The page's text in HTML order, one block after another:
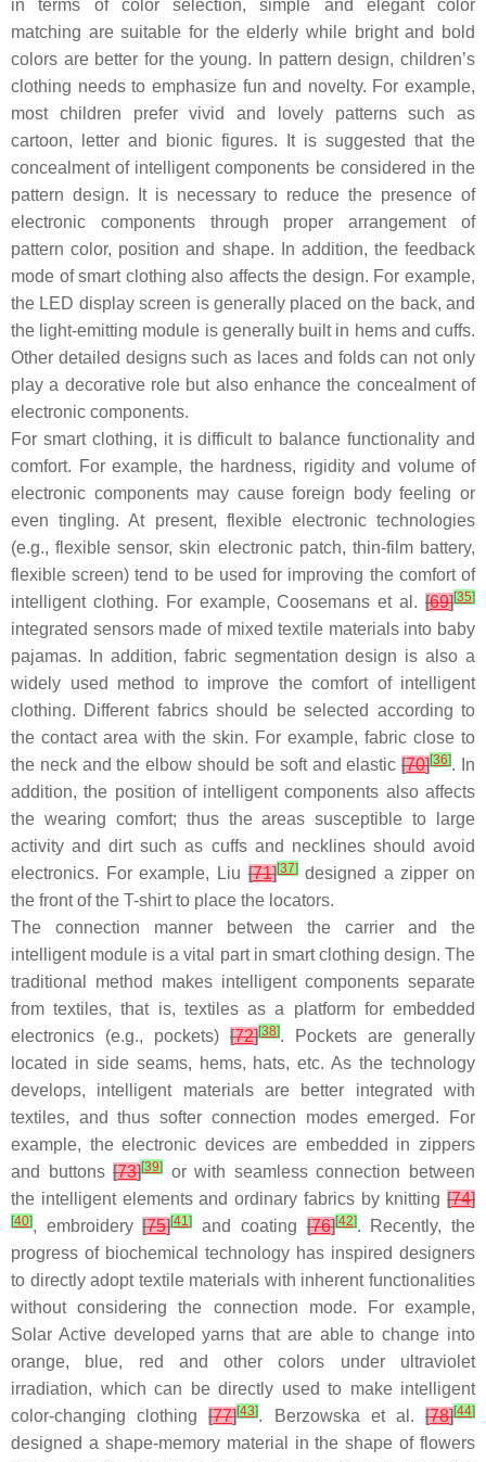
in terms of color selection, simple and elegant color
matching are suitable for the elderly while bright and bold
colors are better for the young. In pattern design, children’s
clothing needs to emphasize fun and novelty. For example,
most children prefer vivid and lovely patterns such as
cartoon, letter and bionic figures. It is suggested that the
concealment of intelligent components be considered in the
pattern design. It is necessary to reduce the presence of
electronic components through proper arrangement of
pattern color, position and shape. In addition, the feedback
mode of smart clothing also affects the design. For example,
the LED display screen is generally placed on the back, and
the light-emitting module is generally built in hems and cuffs.
Other detailed designs such as laces and folds can not only
play a decorative role but also enhance the concealment of
electronic components.
For smart clothing, it is difficult to balance functionality and
comfort. For example, the hardness, rigidity and volume of
electronic components may cause foreign body feeling or
even tingling. At present, flexible electronic technologies
(e.g., flexible sensor, skin electronic patch, thin-film battery,
flexible screen) tend to be used for improving the comfort of
intelligent clothing. For example, Coosemans et al. [69][35]
integrated sensors made of mixed textile materials into baby
pajamas. In addition, fabric segmentation design is also a
widely used method to improve the comfort of intelligent
clothing. Different fabrics should be selected according to
the contact area with the skin. For example, fabric close to
the neck and the elbow should be soft and elastic[70][36]. In
addition, the position of intelligent components also affects
the wearing comfort; thus the areas susceptible to large
activity and dirt such as cuffs and necklines should avoid
electronics. For example, Liu[71][37]designed a zipper on
the front of the T-shirt to place the locators.
The connection manner between the carrier and the
intelligent module is a vital part in smart clothing design. The
traditional method makes intelligent components separate
from textiles, that is, textiles as a platform for embedded
electronics (e.g., pockets) [72][38]. Pockets are generally
located in side seams, hems, hats, etc. As the technology
develops, intelligent materials are better integrated with
textiles, and thus softer connection modes emerged. For
example, the electronic devices are embedded in zippers
and buttons[73][39]
or with seamless connection between
the intelligent elements and ordinary fabrics by knitting [74]
[40], embroidery[75][41] and coating[76][42]. Recently, the
progress of biochemical technology has inspired designers
to directly adopt textile materials with inherent functionalities
without considering the connection mode. For example,
Solar Active developed yarns that are able to change into
orange, blue, red and other colors under ultraviolet
irradiation, which can be directly used to make intelligent
color-changing clothing[77][43]. Berzowska et al.[78][44]
designed a shape-memory material in the shape of flowers